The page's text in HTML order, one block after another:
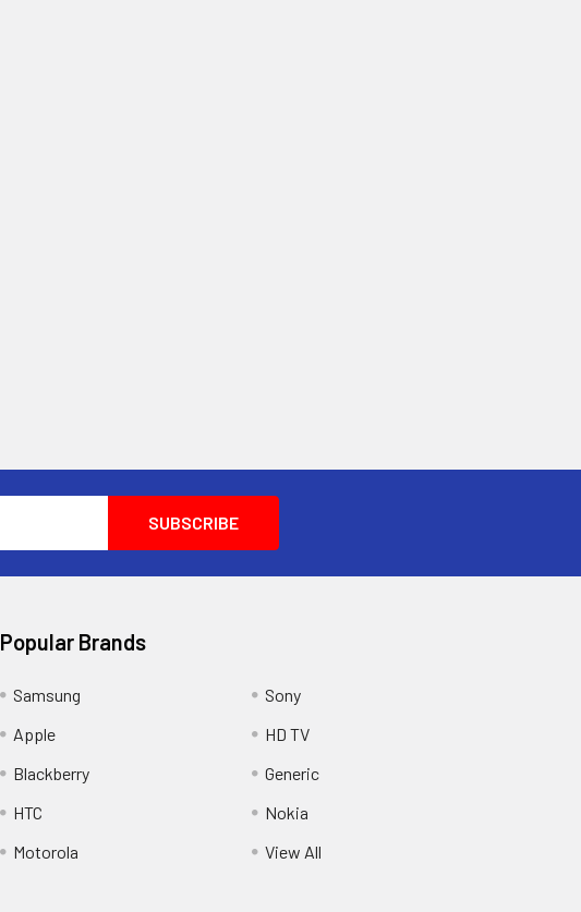
Popular Brands
Samsung
Apple
Blackberry
HTC
Motorola
Sony
HD TV
Generic
Nokia
View All